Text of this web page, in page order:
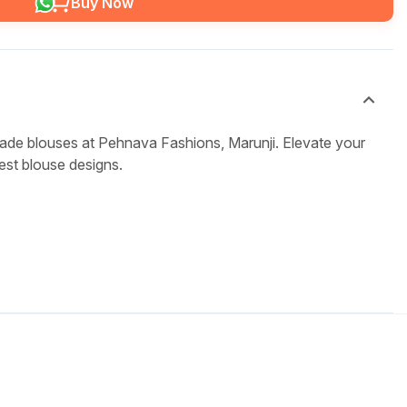
blouses at Pehnava Fashions, Marunji. Elevate your
blouse designs.